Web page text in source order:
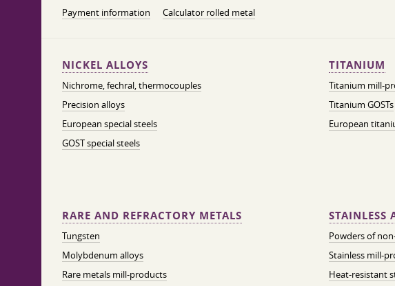
Payment information
Calculator rolled metal
NICKEL ALLOYS
Nichrome, fechral, thermocouples
Precision alloys
European special steels
GOST special steels
TITANIUM
Titanium mill-
Titanium GOSTs
European
RARE AND REFRACTORY METALS
Tungsten
Molybdenum alloys
Rare metals mill-products
STAINLESS
Powders of
Stainless mill-
Heat-resistant